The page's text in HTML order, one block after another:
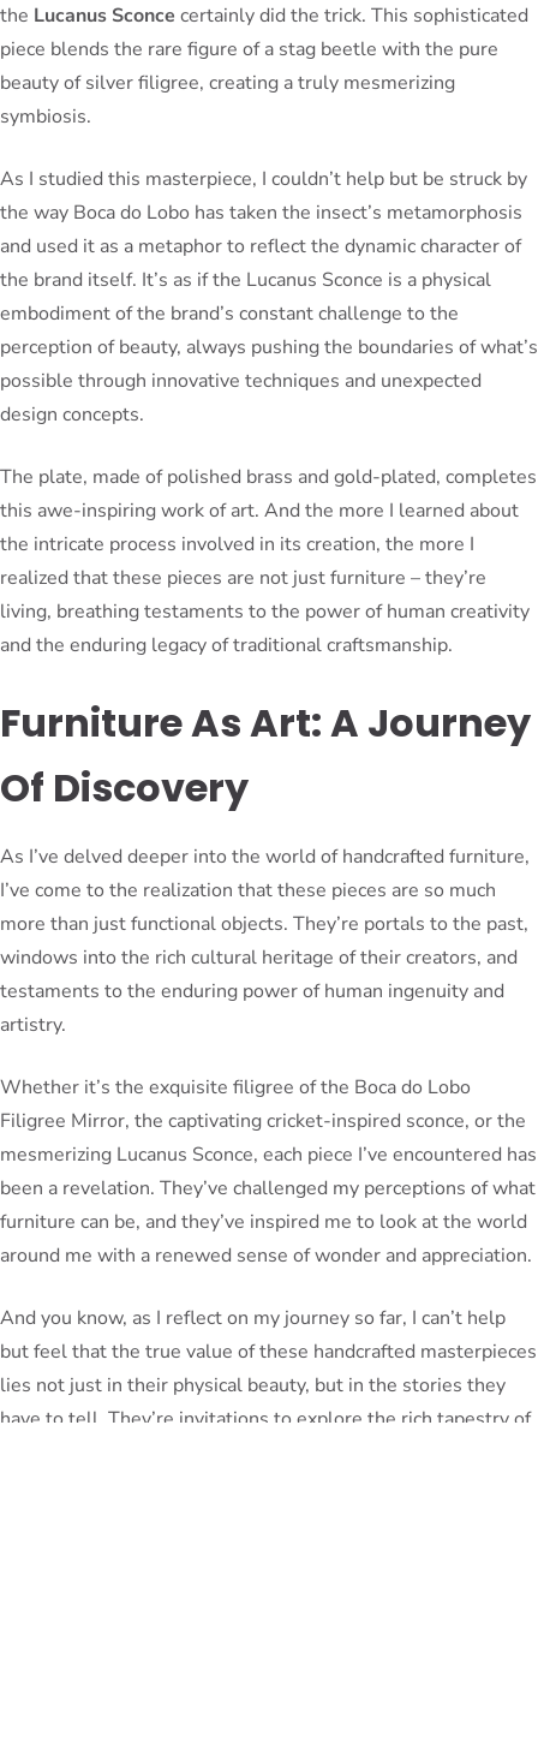
the Lucanus Sconce certainly did the trick. This sophisticated
piece blends the rare figure of a stag beetle with the pure
beauty of silver filigree, creating a truly mesmerizing
symbiosis.
As I studied this masterpiece, I couldn’t help but be struck by
the way Boca do Lobo has taken the insect’s metamorphosis
and used it as a metaphor to reflect the dynamic character of
the brand itself. It’s as if the Lucanus Sconce is a physical
embodiment of the brand’s constant challenge to the
perception of beauty, always pushing the boundaries of what’s
possible through innovative techniques and unexpected
design concepts.
The plate, made of polished brass and gold-plated, completes
this awe-inspiring work of art. And the more I learned about
the intricate process involved in its creation, the more I
realized that these pieces are not just furniture – they’re
living, breathing testaments to the power of human creativity
and the enduring legacy of traditional craftsmanship.
Furniture As Art: A Journey
Of Discovery
As I’ve delved deeper into the world of handcrafted furniture,
I’ve come to the realization that these pieces are so much
more than just functional objects. They’re portals to the past,
windows into the rich cultural heritage of their creators, and
testaments to the enduring power of human ingenuity and
artistry.
Whether it’s the exquisite filigree of the Boca do Lobo
Filigree Mirror, the captivating cricket-inspired sconce, or the
mesmerizing Lucanus Sconce, each piece I’ve encountered has
been a revelation. They’ve challenged my perceptions of what
furniture can be, and they’ve inspired me to look at the world
around me with a renewed sense of wonder and appreciation.
And you know, as I reflect on my journey so far, I can’t help
but feel that the true value of these handcrafted masterpieces
lies not just in their physical beauty, but in the stories they
have to tell. They’re invitations to explore the rich tapestry of